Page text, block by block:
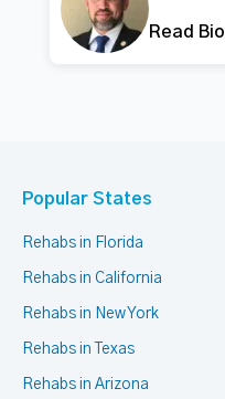
Read Bio
Popular States
Rehabs in Florida
Rehabs in California
Rehabs in New York
Rehabs in Texas
Rehabs in Arizona